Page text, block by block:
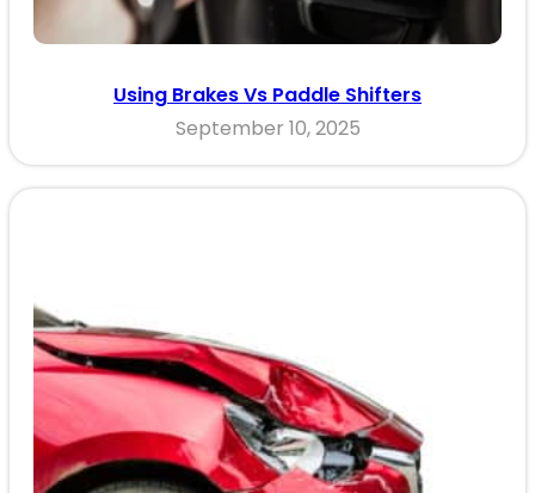
Using Brakes Vs Paddle Shifters
September 10, 2025